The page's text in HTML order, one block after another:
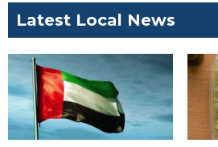
Latest Local News